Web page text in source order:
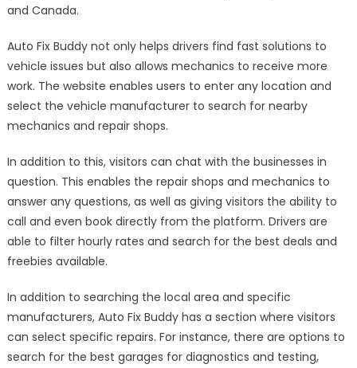
and Canada.
Auto Fix Buddy not only helps drivers find fast solutions to
vehicle issues but also allows mechanics to receive more
work. The website enables users to enter any location and
select the vehicle manufacturer to search for nearby
mechanics and repair shops.
In addition to this, visitors can chat with the businesses in
question. This enables the repair shops and mechanics to
answer any questions, as well as giving visitors the ability to
call and even book directly from the platform. Drivers are
able to filter hourly rates and search for the best deals and
freebies available.
In addition to searching the local area and specific
manufacturers, Auto Fix Buddy has a section where visitors
can select specific repairs. For instance, there are options to
search for the best garages for diagnostics and testing,